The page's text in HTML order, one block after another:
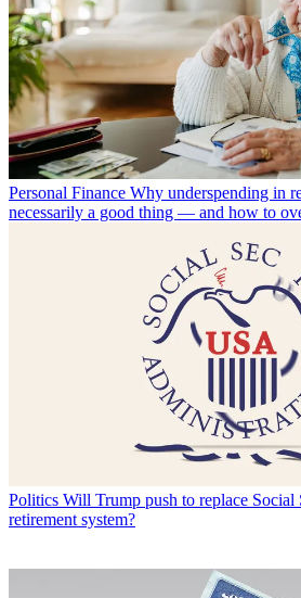
Personal Finance Why underspending in
necessarily a good thing — and how to
Politics Will Trump push to replace Social
retirement system?